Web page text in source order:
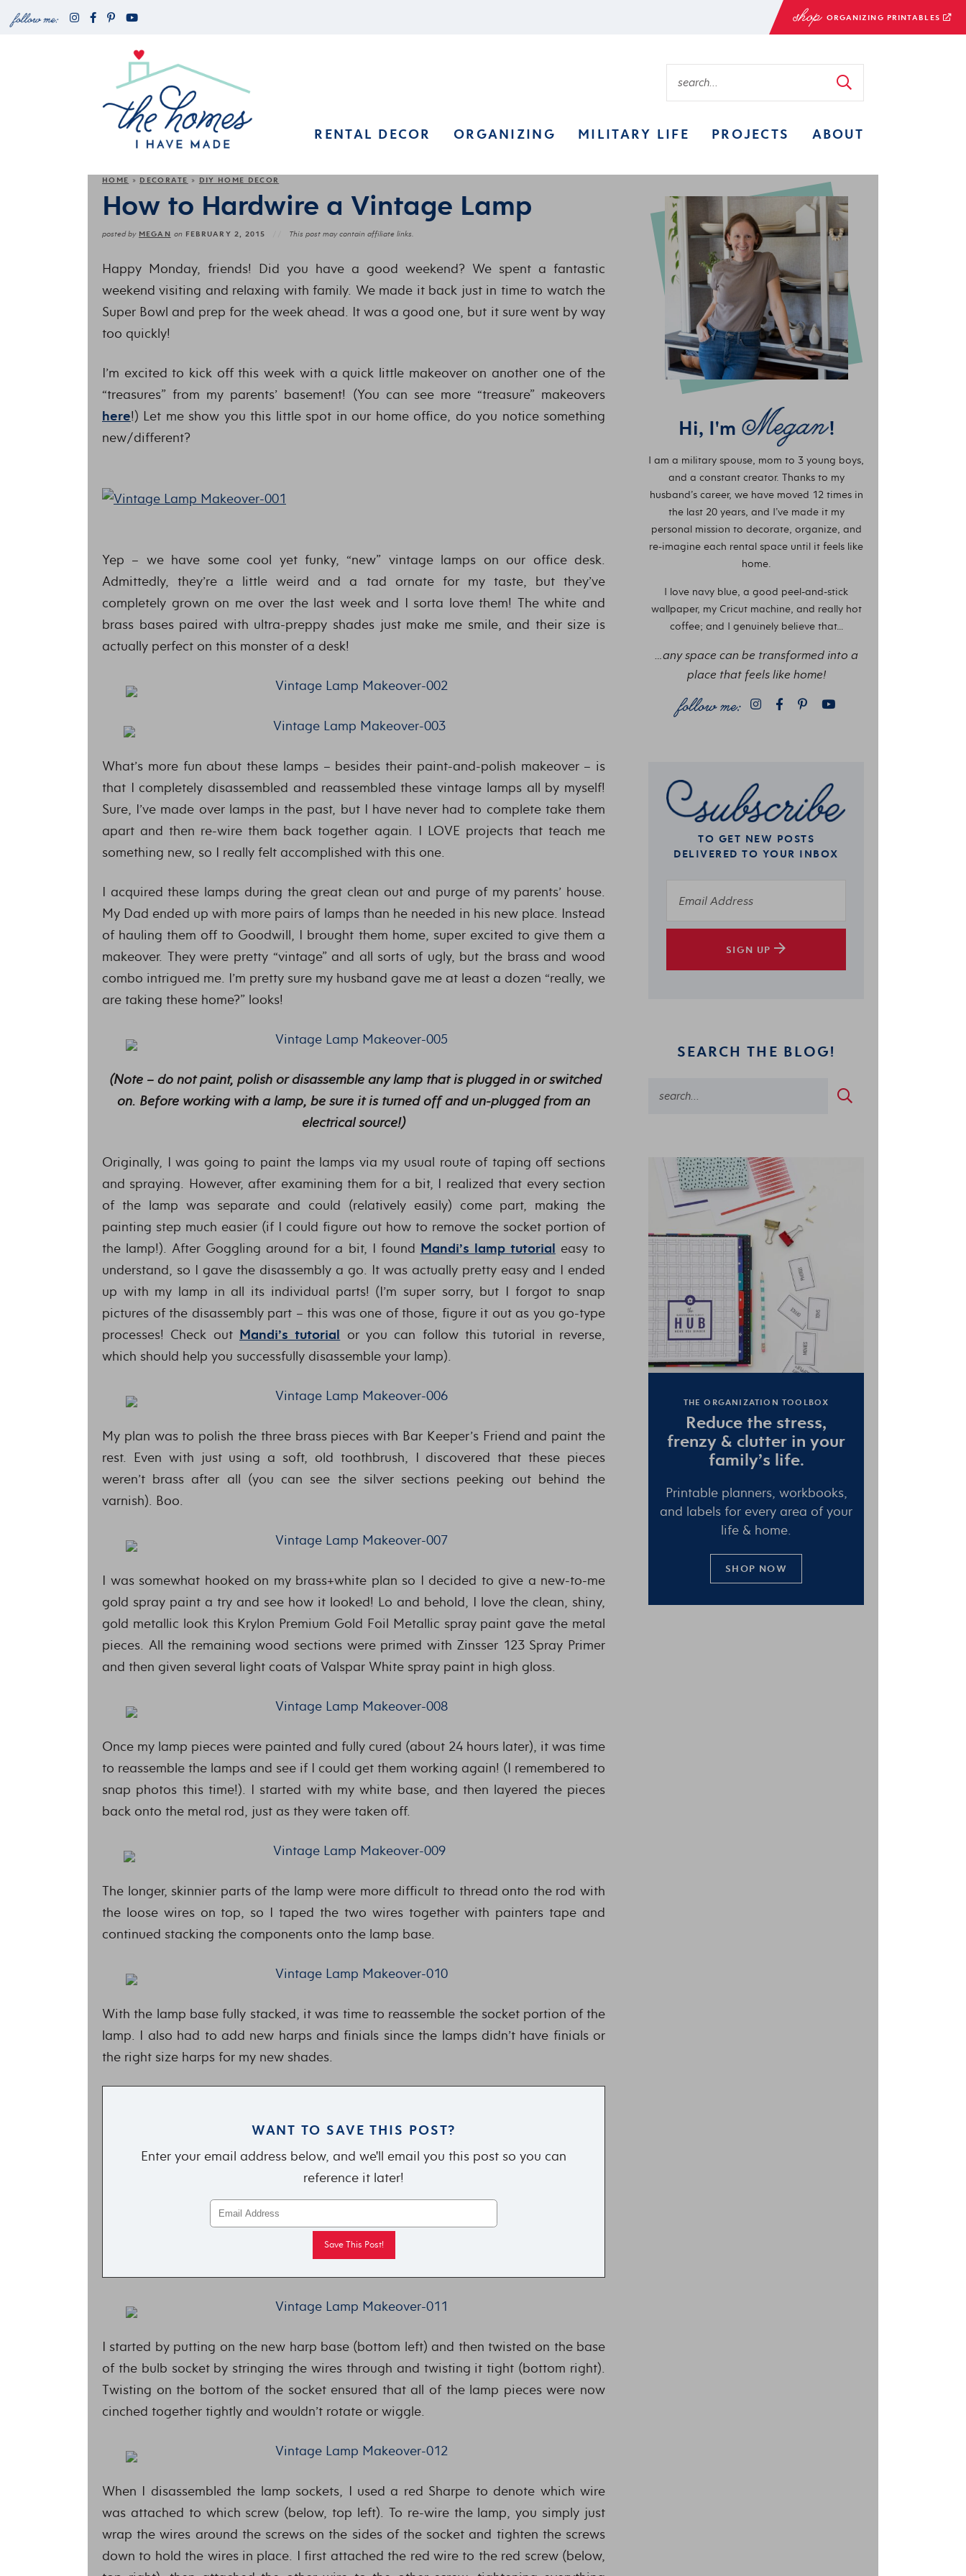
ORGANIZING PRINTABLES
RENTAL DECOR ORGANIZING MILITARY LIFE PROJECTS ABOUT
HOME » DECORATE » DIY HOME DECOR
How to Hardwire a Vintage Lamp
posted by MEGAN on FEBRUARY 2, 2015 This post may contain affiliate links.
Happy Monday, friends! Did you have a good weekend? We spent a fantastic
weekend visiting and relaxing with family. We made it back just in time to watch the
Super Bowl and prep for the week ahead. It was a good one, but it sure went by way
too quickly!
I’m excited to kick off this week with a quick little makeover on another one of the
“treasures” from my parents’ basement! (You can see more “treasure” makeovers
here!) Let me show you this little spot in our home office, do you notice something
new/different?
Yep – we have some cool yet funky, “new” vintage lamps on our office desk.
Admittedly, they’re a little weird and a tad ornate for my taste, but they’ve
completely grown on me over the last week and I sorta love them! The white and
brass bases paired with ultra-preppy shades just make me smile, and their size is
actually perfect on this monster of a desk!
What’s more fun about these lamps – besides their paint-and-polish makeover – is
that I completely disassembled and reassembled these vintage lamps all by myself!
Sure, I’ve made over lamps in the past, but I have never had to complete take them
apart and then re-wire them back together again. I LOVE projects that teach me
something new, so I really felt accomplished with this one.
I acquired these lamps during the great clean out and purge of my parents’ house.
My Dad ended up with more pairs of lamps than he needed in his new place. Instead
of hauling them off to Goodwill, I brought them home, super excited to give them a
makeover. They were pretty “vintage” and all sorts of ugly, but the brass and wood
combo intrigued me. I’m pretty sure my husband gave me at least a dozen “really, we
are taking these home?” looks!
(Note – do not paint, polish or disassemble any lamp that is plugged in or switched
on. Before working with a lamp, be sure it is turned off and un-plugged from an
electrical source!)
Originally, I was going to paint the lamps via my usual route of taping off sections
and spraying. However, after examining them for a bit, I realized that every section
of the lamp was separate and could (relatively easily) come part, making the
painting step much easier (if I could figure out how to remove the socket portion of
the lamp!). After Goggling around for a bit, I found Mandi’s lamp tutorial easy to
understand, so I gave the disassembly a go. It was actually pretty easy and I ended
up with my lamp in all its individual parts! (I’m super sorry, but I forgot to snap
pictures of the disassembly part – this was one of those, figure it out as you go-type
processes! Check out Mandi’s tutorial or you can follow this tutorial in reverse,
which should help you successfully disassemble your lamp).
My plan was to polish the three brass pieces with Bar Keeper’s Friend and paint the
rest. Even with just using a soft, old toothbrush, I discovered that these pieces
weren’t brass after all (you can see the silver sections peeking out behind the
varnish). Boo.
I was somewhat hooked on my brass+white plan so I decided to give a new-to-me
gold spray paint a try and see how it looked! Lo and behold, I love the clean, shiny,
gold metallic look this Krylon Premium Gold Foil Metallic spray paint gave the metal
pieces. All the remaining wood sections were primed with Zinsser 123 Spray Primer
and then given several light coats of Valspar White spray paint in high gloss.
Once my lamp pieces were painted and fully cured (about 24 hours later), it was time
to reassemble the lamps and see if I could get them working again! (I remembered to
snap photos this time!). I started with my white base, and then layered the pieces
back onto the metal rod, just as they were taken off.
The longer, skinnier parts of the lamp were more difficult to thread onto the rod with
the loose wires on top, so I taped the two wires together with painters tape and
continued stacking the components onto the lamp base.
With the lamp base fully stacked, it was time to reassemble the socket portion of the
lamp. I also had to add new harps and finials since the lamps didn’t have finials or
the right size harps for my new shades.
WANT TO SAVE THIS POST?
Enter your email address below, and we'll email you this post so you can
reference it later!
I started by putting on the new harp base (bottom left) and then twisted on the base
of the bulb socket by stringing the wires through and twisting it tight (bottom right).
Twisting on the bottom of the socket ensured that all of the lamp pieces were now
cinched together tightly and wouldn’t rotate or wiggle.
When I disassembled the lamp sockets, I used a red Sharpe to denote which wire
was attached to which screw (below, top left). To re-wire the lamp, you simply just
wrap the wires around the screws on the sides of the socket and tighten the screws
down to hold the wires in place. I first attached the red wire to the red screw (below,
Hi, I'm !
I am a military spouse, mom to 3 young boys,
and a constant creator. Thanks to my
husband’s career, we have moved 12 times in
the last 20 years, and I’ve made it my
personal mission to decorate, organize, and
re-imagine each rental space until it feels like
home.
I love navy blue, a good peel-and-stick
wallpaper, my Cricut machine, and really hot
coffee; and I genuinely believe that…
…any space can be transformed into a
place that feels like home!
TO GET NEW POSTS
DELIVERED TO YOUR INBOX
SIGN UP
SEARCH THE BLOG!
THE ORGANIZATION TOOLBOX
Reduce the stress,
frenzy & clutter in your
family’s life.
Printable planners, workbooks,
and labels for every area of your
life & home.
SHOP NOW